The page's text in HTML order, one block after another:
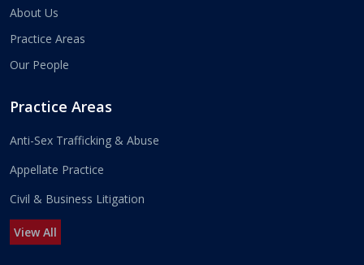
About Us
Practice Areas
Our People
Practice Areas
Anti-Sex Trafficking & Abuse
Appellate Practice
Civil & Business Litigation
View All